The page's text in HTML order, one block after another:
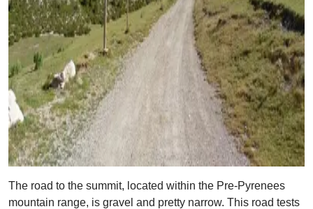
The road to the summit, located within the Pre-Pyrenees
mountain range, is gravel and pretty narrow. This road tests